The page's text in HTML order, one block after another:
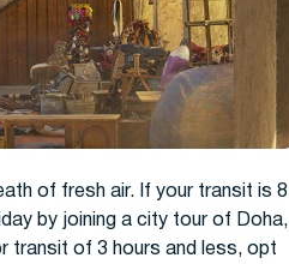
of fresh air. If your transit is 8
by joining a city tour of Doha,
transit of 3 hours and less, opt